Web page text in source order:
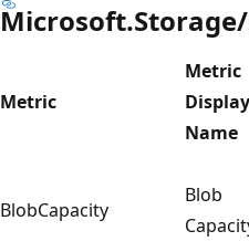
Metric
Metric
Display
Name
BlobCapacity
Blob